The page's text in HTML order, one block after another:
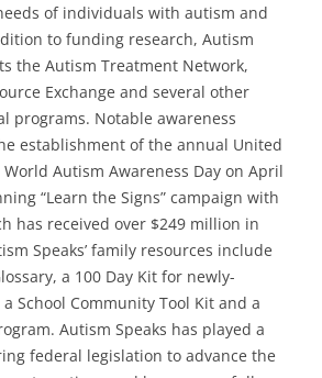
of individuals with autism and
to funding research, Autism
the Autism Treatment Network,
Exchange and several other
programs. Notable awareness
establishment of the annual United
Autism Awareness Day on April
“Learn the Signs” campaign with
has received over $249 million in
Speaks’ family resources include
a 100 Day Kit for newly-
School Community Tool Kit and a
Autism Speaks has played a
federal legislation to advance the